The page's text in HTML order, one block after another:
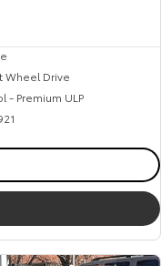
Our Stock
Wheel Drive
- Premium ULP